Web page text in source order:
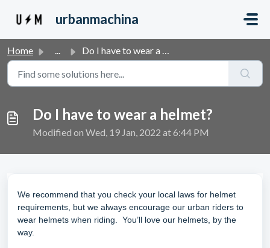
urbanmachina
Home ... Do I have to wear a helmet?
Do I have to wear a helmet?
Modified on Wed, 19 Jan, 2022 at 6:44 PM
We recommend that you check your local laws for helmet
requirements, but we always encourage our urban riders to
wear helmets when riding. You’ll love our helmets, by the
way.